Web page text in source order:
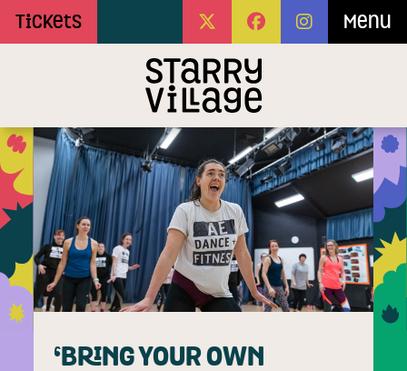
Skip to Main Content
Tickets Menu
‘BRING YOUR OWN